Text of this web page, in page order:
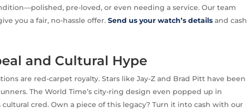
pre-loved, or even needing a service. Our team
you a fair, no-hassle offer.Send us your watch’s details and cash
and Cultural Hype
are red-carpet royalty. Stars like Jay-Z and Brad Pitt have been
The World Time’s city-ring design even popped up in
cultural cred. Own a piece of this legacy? Turn it into cash with our